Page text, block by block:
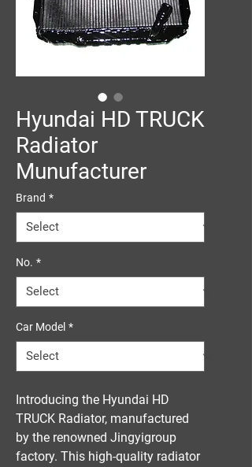
Hyundai HD TRUCK
Radiator
Munufacturer
Brand *
No. *
Car Model *
Introducing the Hyundai HD
TRUCK Radiator, manufactured
by the renowned Jingyigroup
factory. This high-quality radiator